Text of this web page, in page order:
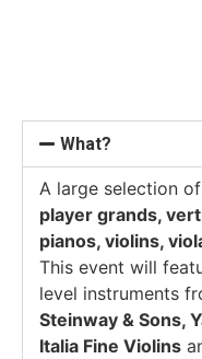
What?
A large selection of
player grands,
pianos, violins,
This event will
level instruments
Steinway & Sons,
Italia Fine Violins